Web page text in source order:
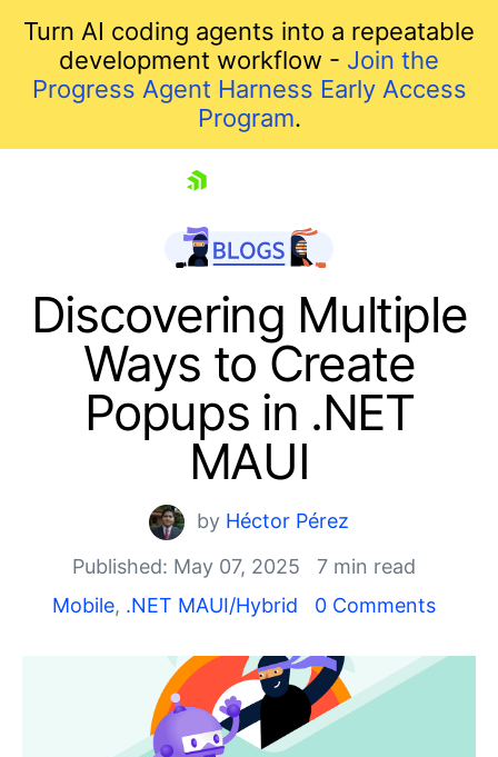
Turn AI coding agents into a repeatable
development workflow - Join the
Progress Agent Harness Early Access
Program.
Shopping cart
Your Account
Login
Try now
Discovering Multiple
Ways to Create
Popups in .NET
MAUI
by Héctor Pérez
Published: May 07, 2025
7 min read
Mobile, .NET MAUI/Hybrid 0 Comments